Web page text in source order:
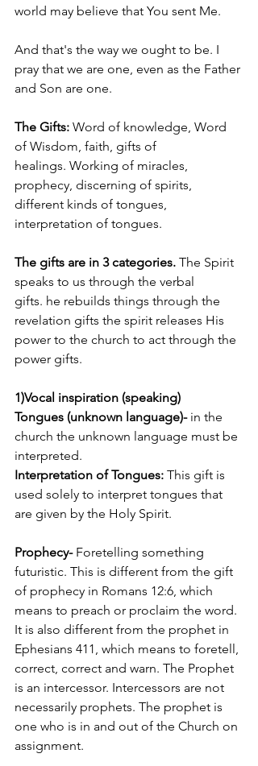
world may believe that You sent Me.
And that's the way we ought to be. I
pray that we are one, even as the Father
and Son are one.
The Gifts: Word of knowledge, Word
of Wisdom, faith, gifts of
healings. Working of miracles,
prophecy, discerning of spirits,
different kinds of tongues,
interpretation of tongues.
The gifts are in 3 categories. The Spirit
speaks to us through the verbal
gifts. he rebuilds things through the
revelation gifts the spirit releases His
power to the church to act through the
power gifts.
1)Vocal inspiration (speaking)
Tongues (unknown language)- in the
church the unknown language must be
interpreted.
Interpretation of Tongues: This gift is
used solely to interpret tongues that
are given by the Holy Spirit.
Prophecy- Foretelling something
futuristic. This is different from the gift
of prophecy in Romans 12:6, which
means to preach or proclaim the word.
It is also different from the prophet in
Ephesians 411, which means to foretell,
correct, correct and warn. The Prophet
is an intercessor. Intercessors are not
necessarily prophets. The prophet is
one who is in and out of the Church on
assignment.